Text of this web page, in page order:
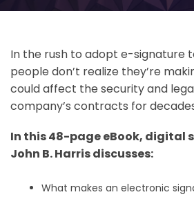
In the rush to adopt e-signature
people don’t realize they’re
could affect the security and
company’s contracts for
In this 48-page eBook, digital
John B. Harris discusses:
What makes an electronic